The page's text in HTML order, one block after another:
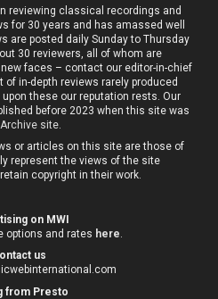
reviewing classical recordings and
for 30 years and has amassed well
are posted daily Sunday to Thursday
30 reviewers, all of whom are
faces – contact our editor-in-chief
in-depth reviews rarely produced
these our reputation rests. Our
before 2023 when this site was
Archive site.
or articles on this site are those of
represent the views of the site
copyright in their work.
on MWI
options and rates here
us
from Presto